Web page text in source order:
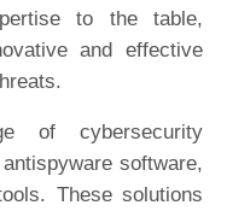
to the table,
and effective
of cybersecurity
software,
These solutions